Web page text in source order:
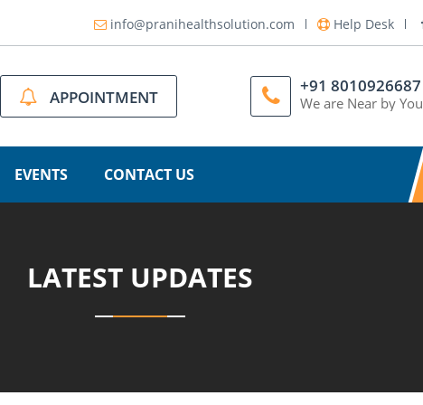
info@pranihealthsolution.com Help Desk
APPOINTMENT
+91 8010926687
We are Near by You
EVENTS CONTACT US
LATEST UPDATES